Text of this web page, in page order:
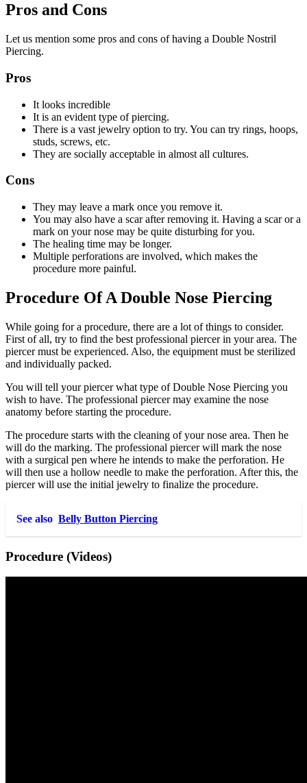
Pros and Cons
Let us mention some pros and cons of having a Double Nostril
Piercing.
Pros
It looks incredible
It is an evident type of piercing.
There is a vast jewelry option to try. You can try rings, hoops,
studs, screws, etc.
They are socially acceptable in almost all cultures.
Cons
They may leave a mark once you remove it.
You may also have a scar after removing it. Having a scar or a
mark on your nose may be quite disturbing for you.
The healing time may be longer.
Multiple perforations are involved, which makes the
procedure more painful.
Procedure Of A Double Nose Piercing
While going for a procedure, there are a lot of things to consider.
First of all, try to find the best professional piercer in your area. The
piercer must be experienced. Also, the equipment must be sterilized
and individually packed.
You will tell your piercer what type of Double Nose Piercing you
wish to have. The professional piercer may examine the nose
anatomy before starting the procedure.
The procedure starts with the cleaning of your nose area. Then he
will do the marking. The professional piercer will mark the nose
with a surgical pen where he intends to make the perforation. He
will then use a hollow needle to make the perforation. After this, the
piercer will use the initial jewelry to finalize the procedure.
See also Belly Button Piercing
Procedure (Videos)